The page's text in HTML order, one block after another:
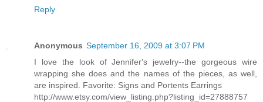
Reply
Anonymous September 16, 2009 at 3:07 PM
I love the look of Jennifer's jewelry--the gorgeous wire
wrapping she does and the names of the pieces, as well,
are inspired. Favorite: Signs and Portents Earrings
http://www.etsy.com/view_listing.php?listing_id=27888757